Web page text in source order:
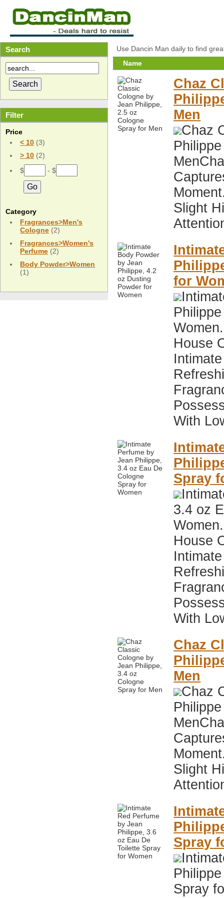
Search
Filter
Price
< 10 (3)
> 10 (2)
$
- $
Category
Fragrances>Men's
Cologne (2)
Fragrances>Women's
Perfume (2)
Body Powder>Women
(1)
Use Dancin Man daily to find
Name
Chaz
Men
Chaz
Slight
for
House
With
Spray
3.4 oz
House
With
Chaz
Men
Chaz
Slight
Spray
Spray